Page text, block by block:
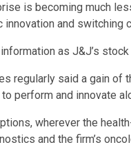
is becoming much
and switching
as J&J’s
regularly said a gain
perform and innovate
wherever the
and the firm’s